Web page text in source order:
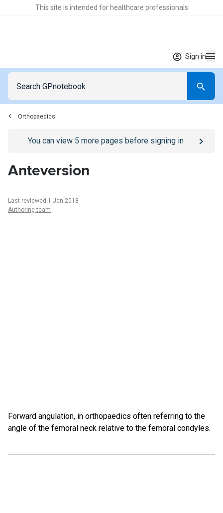
This site is intended for healthcare professionals
Sign in
Orthopaedics
Go to/sign-inpage
You can view 5 more pages before signing in
Anteversion
Last reviewed 1 Jan 2018
Authoring team
Forward angulation, in orthopaedics often referring to the
angle of the femoral neck relative to the femoral condyles.